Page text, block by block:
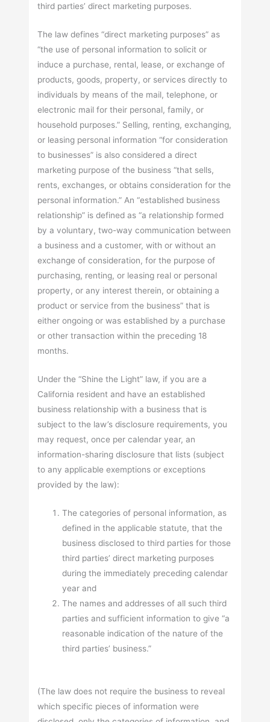
third parties’ direct marketing purposes.
The law defines “direct marketing purposes” as
“the use of personal information to solicit or
induce a purchase, rental, lease, or exchange of
products, goods, property, or services directly to
individuals by means of the mail, telephone, or
electronic mail for their personal, family, or
household purposes.” Selling, renting, exchanging,
or leasing personal information “for consideration
to businesses” is also considered a direct
marketing purpose of the business “that sells,
rents, exchanges, or obtains consideration for the
personal information.” An “established business
relationship” is defined as “a relationship formed
by a voluntary, two-way communication between
a business and a customer, with or without an
exchange of consideration, for the purpose of
purchasing, renting, or leasing real or personal
property, or any interest therein, or obtaining a
product or service from the business” that is
either ongoing or was established by a purchase
or other transaction within the preceding 18
months.
Under the “Shine the Light” law, if you are a
California resident and have an established
business relationship with a business that is
subject to the law’s disclosure requirements, you
may request, once per calendar year, an
information-sharing disclosure that lists (subject
to any applicable exemptions or exceptions
provided by the law):
The categories of personal information, as
defined in the applicable statute, that the
business disclosed to third parties for those
third parties’ direct marketing purposes
during the immediately preceding calendar
year and
The names and addresses of all such third
parties and sufficient information to give “a
reasonable indication of the nature of the
third parties’ business.”
(The law does not require the business to reveal
which specific pieces of information were